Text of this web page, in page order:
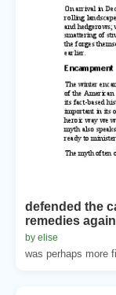
defended the
remedies
by elise
was perhaps more